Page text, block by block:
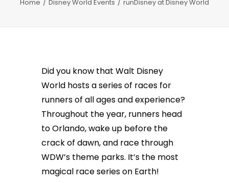
Home Disney World Events runDisney at Disney World
Did you know that Walt Disney
World hosts a series of races for
runners of all ages and experience?
Throughout the year, runners head
to Orlando, wake up before the
crack of dawn, and race through
WDW’s theme parks. It’s the most
magical race series on Earth!